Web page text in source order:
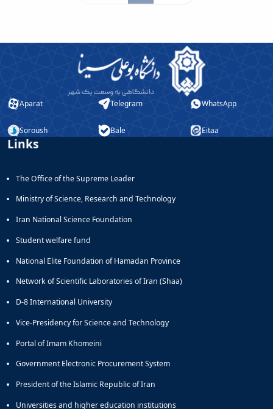
Aparat Telegram WhatsApp
Soroush Bale Eitaa
Links
The Office of the Supreme Leader
Ministry of Science, Research and Technology
Iran National Science Foundation
Student welfare fund
National Elite Foundation of Hamadan Province
Network of Scientific Laboratories of Iran (Shaa)
D-8 International University
Vice-Presidency for Science and Technology
Portal of Imam Khomeini
Government Electronic Procurement System
President of the Islamic Republic of Iran
Universities and higher education institutions